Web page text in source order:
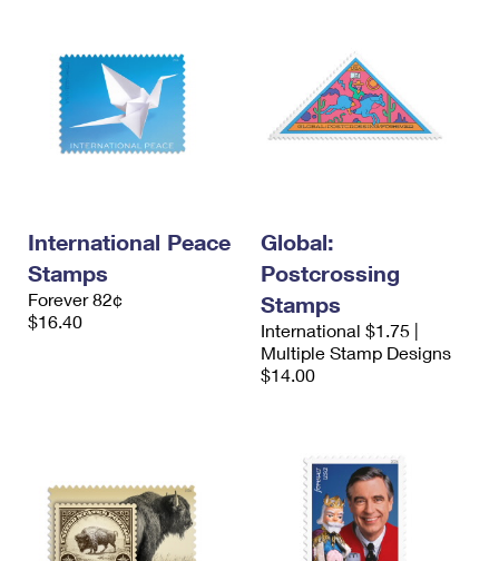
International Peace
Stamps
Forever 82¢
$16.40
Global:
Postcrossing
Stamps
International $1.75 |
Multiple Stamp Designs
$14.00